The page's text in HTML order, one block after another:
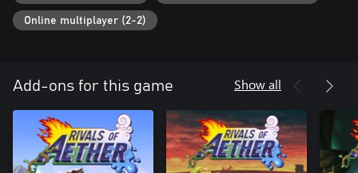
Online multiplayer (2-2)
Add-ons for this game Show all